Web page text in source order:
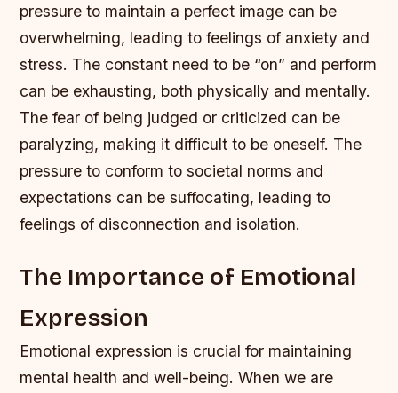
pressure to maintain a perfect image can be
overwhelming, leading to feelings of anxiety and
stress. The constant need to be “on” and perform
can be exhausting, both physically and mentally.
The fear of being judged or criticized can be
paralyzing, making it difficult to be oneself. The
pressure to conform to societal norms and
expectations can be suffocating, leading to
feelings of disconnection and isolation.
The Importance of Emotional
Expression
Emotional expression is crucial for maintaining
mental health and well-being. When we are